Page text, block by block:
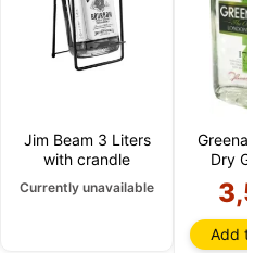
Jim Beam 3 Liters
with crandle
Currently unavailable
Greenall's
Dry Gin
Add to